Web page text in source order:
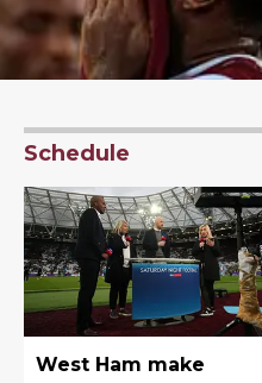
Schedule
West Ham make